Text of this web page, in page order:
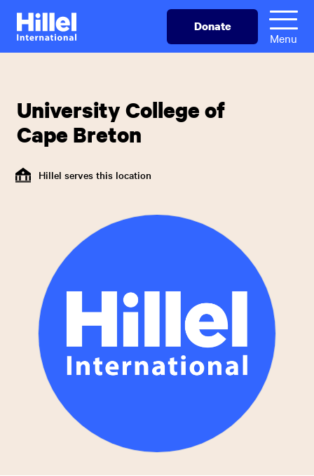
Skip
main
Hillel
International
Donate
Menu
University College of
Cape Breton
Hillel serves this location